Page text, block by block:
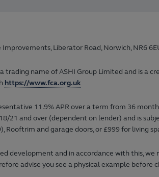
Liberator Road, Norwich, NR6
trading name of ASHI Group Limited and is a
https://www.fca.org.uk
11.9% APR over a term from 36
21 and over (dependent on lender) and is
Rooftrim and garage doors, or £999 for living
development and in accordance with this,
advise you see a physical example before